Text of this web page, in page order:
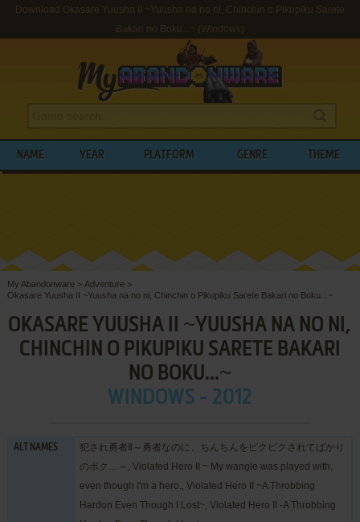
Download Okasare Yuusha II ~Yuusha na no ni, Chinchin o Pikupiku Sarete
Bakari no Boku...~ (Windows)
NAME YEAR PLATFORM GENRE THEME
My Abandonware > Adventure >
Okasare Yuusha II ~Yuusha na no ni, Chinchin o Pikupiku Sarete Bakari no Boku...~
OKASARE YUUSHA II ~YUUSHA NA NO NI,
CHINCHIN O PIKUPIKU SARETE BAKARI
NO BOKU...~
WINDOWS - 2012
ALT NAMES
犯され勇者Ⅱ～勇者なのに、ちんちんをピクピクされてばかり
のボク…～, Violated Hero II ~ My wangle was played with,
even though I'm a hero., Violated Hero II ~A Throbbing
Hardon Even Though I Lost~, Violated Hero II -A Throbbing